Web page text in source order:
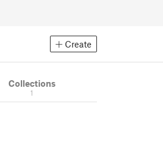
Create
Collections
1